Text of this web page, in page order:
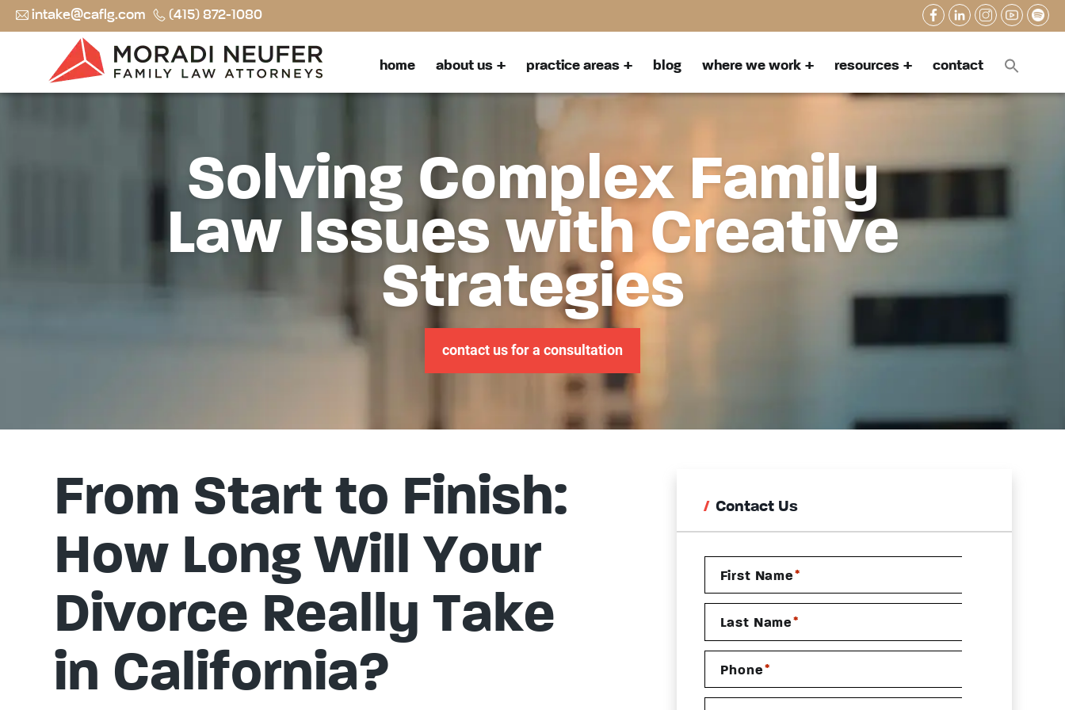
intake@caflg.com (415) 872-1080
home about us practice areas blog where we work resources contact
Solving Complex Family
Law Issues with Creative
Strategies
contact us for a consultation
From Start to Finish:
How Long Will Your
Divorce Really Take
in California?
Contact Us
First Name *
Last Name *
Phone *